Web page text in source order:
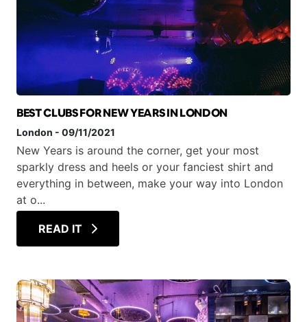
BEST CLUBS FOR NEW YEARS IN LONDON
London - 09/11/2021
New Years is around the corner, get your most
sparkly dress and heels or your fanciest shirt and
everything in between, make your way into London
at o...
READ IT